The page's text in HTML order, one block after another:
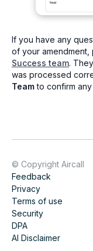
If you have any
of your
Success team.
was processed
Teamto confirm
© Copyright Aircall
Feedback
Privacy
Terms of use
Security
DPA
AI Disclaimer